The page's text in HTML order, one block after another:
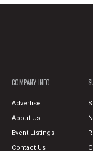
COMPANY INFO
Advertise
About Us
Event Listings
Contact Us